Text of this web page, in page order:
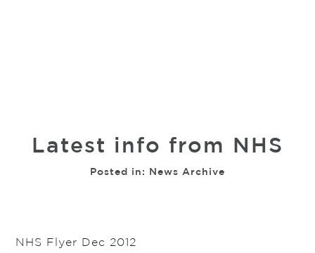
Latest info from NHS
Posted in: News Archive
NHS Flyer Dec 2012